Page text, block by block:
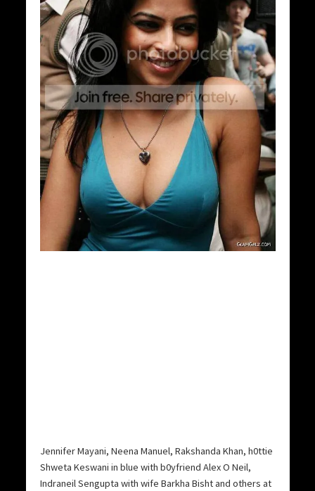
Jennifer Mayani, Neena Manuel, Rakshanda Khan, h0ttie
Shweta Keswani in blue with b0yfriend Alex O Neil,
Indraneil Sengupta with wife Barkha Bisht and others at